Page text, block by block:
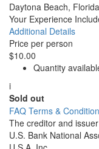
Daytona Beach, Florida
Your Experience
Additional Details
Price per person
$10.00
Quantity
i
Sold out
FAQ Terms &
The creditor and
U.S. Bank National